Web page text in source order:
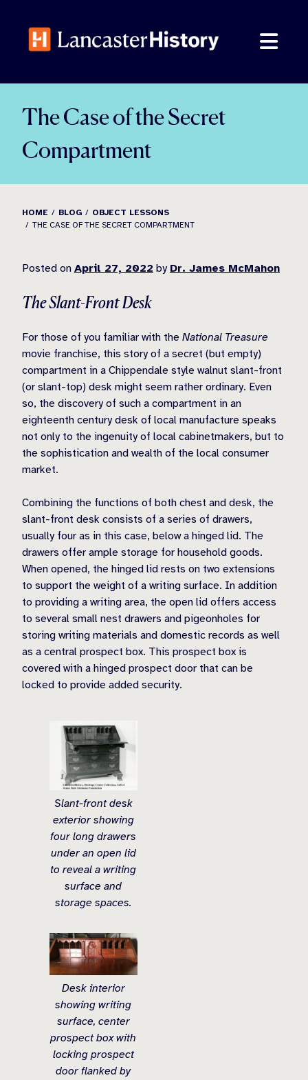
content
The Case of the Secret
Compartment
HOME BLOG
OBJECT LESSONS
THE CASE OF THE SECRET COMPARTMENT
Posted on April 27, 2022 by Dr. James McMahon
The Slant-Front Desk
For those of you familiar with the National Treasure
movie franchise, this story of a secret (but empty)
compartment in a Chippendale style walnut slant-front
(or slant-top) desk might seem rather ordinary. Even
so, the discovery of such a compartment in an
eighteenth century desk of local manufacture speaks
not only to the ingenuity of local cabinetmakers, but to
the sophistication and wealth of the local consumer
market.
Combining the functions of both chest and desk, the
slant-front desk consists of a series of drawers,
usually four as in this case, below a hinged lid. The
drawers offer ample storage for household goods.
When opened, the hinged lid rests on two extensions
to support the weight of a writing surface. In addition
to providing a writing area, the open lid offers access
to several small nest drawers and pigeonholes for
storing writing materials and domestic records as well
as a central prospect box. This prospect box is
covered with a hinged prospect door that can be
locked to provide added security.
Slant-front desk
exterior showing
four long drawers
under an open lid
to reveal a writing
surface and
storage spaces.
Desk interior
showing writing
surface, center
prospect box with
locking prospect
door flanked by